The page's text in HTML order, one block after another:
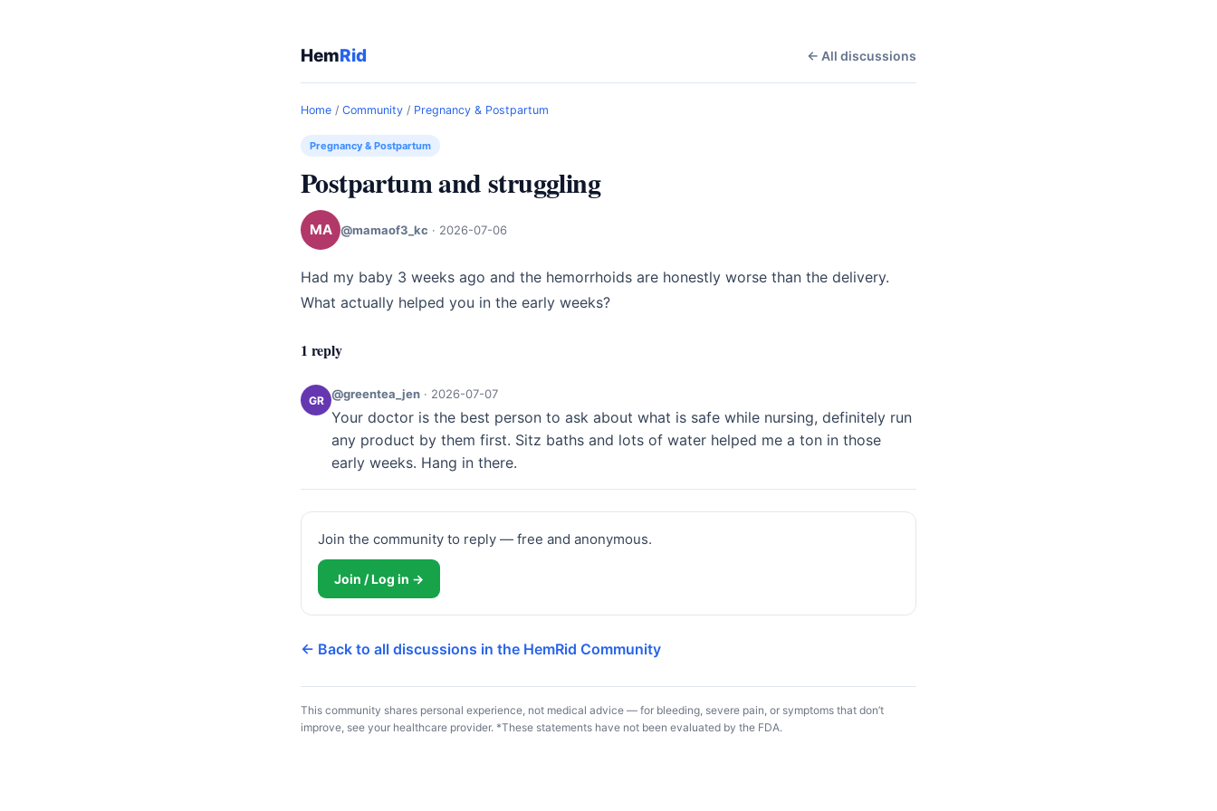
HemRid ← All discussions
Home / Community / Pregnancy & Postpartum
Pregnancy & Postpartum
Postpartum and struggling
MA @mamaof3_kc · 2026-07-06
Had my baby 3 weeks ago and the hemorrhoids are honestly worse than the delivery.
What actually helped you in the early weeks?
1 reply
GR @greentea_jen · 2026-07-07
Your doctor is the best person to ask about what is safe while nursing, definitely run
any product by them first. Sitz baths and lots of water helped me a ton in those
early weeks. Hang in there.
Join the community to reply — free and anonymous.
Join / Log in →
← Back to all discussions in the HemRid Community
This community shares personal experience, not medical advice — for bleeding, severe pain, or symptoms that don’t
improve, see your healthcare provider. *These statements have not been evaluated by the FDA.